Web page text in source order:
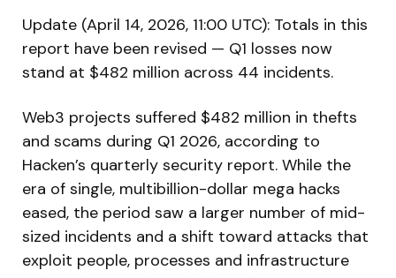
Update (April 14, 2026, 11:00 UTC): Totals in this
report have been revised — Q1 losses now
stand at $482 million across 44 incidents.
Web3 projects suffered $482 million in thefts
and scams during Q1 2026, according to
Hacken’s quarterly security report. While the
era of single, multibillion-dollar mega hacks
eased, the period saw a larger number of mid-
sized incidents and a shift toward attacks that
exploit people, processes and infrastructure